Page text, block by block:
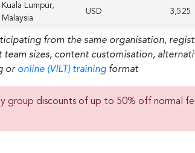
Kuala Lumpur,
Malaysia
USD 3,525
from the same organisation,
team sizes, content customisation,
or online (VILT) training format
group discounts of up to 50% off normal